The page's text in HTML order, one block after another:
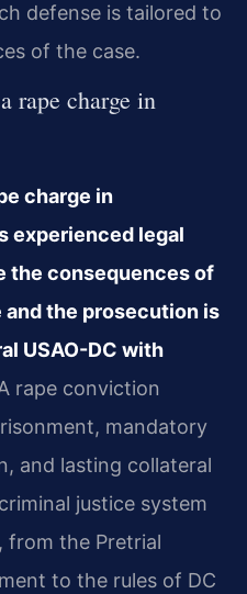
defense is tailored to
of the case.
rape charge in
charge in
experienced legal
the consequences of
the prosecution is
USAO-DC with
rape conviction
mandatory
and lasting collateral
justice system
from the Pretrial
to the rules of DC